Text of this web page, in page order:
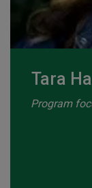
Tara
Program